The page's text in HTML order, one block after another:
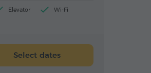
Elevator
Wi-Fi
Select dates